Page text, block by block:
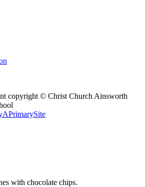
copyright © Christ Church Ainsworth
APrimarySite
with chocolate chips.